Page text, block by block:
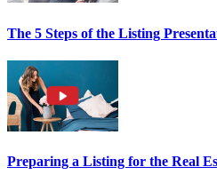
The 5 Steps of the Listing
Preparing a Listing for the Real